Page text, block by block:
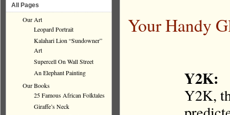
Your Handy
Y2K:
Y2K,
All Pages
Our Art
Leopard Portrait
Kalahari Lion “Sundowner”
Art
Supercell On Wall Street
An Elephant Painting
Our Books
25 Famous African Folktales
Giraffe’s Neck